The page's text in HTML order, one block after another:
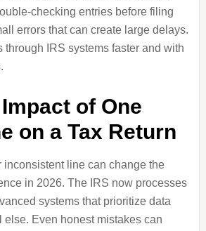
checking entries before filing
errors that can create large delays.
through IRS systems faster and with
of One
on a Tax Return
inconsistent line can change the
in 2026. The IRS now processes
systems that prioritize data
else. Even honest mistakes can